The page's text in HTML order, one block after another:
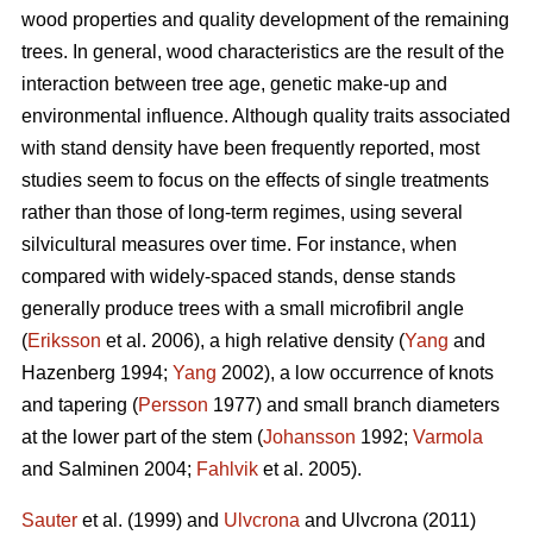
wood properties and quality development of the remaining
trees. In general, wood characteristics are the result of the
interaction between tree age, genetic make-up and
environmental influence. Although quality traits associated
with stand density have been frequently reported, most
studies seem to focus on the effects of single treatments
rather than those of long-term regimes, using several
silvicultural measures over time. For instance, when
compared with widely-spaced stands, dense stands
generally produce trees with a small microfibril angle
(Eriksson et al. 2006), a high relative density (Yang and
Hazenberg 1994; Yang 2002), a low occurrence of knots
and tapering (Persson 1977) and small branch diameters
at the lower part of the stem (Johansson 1992; Varmola
and Salminen 2004; Fahlvik et al. 2005).
Sauter et al. (1999) and Ulvcrona and Ulvcrona (2011)